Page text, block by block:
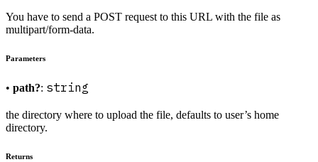
You have to send a POST request to this URL with the file as
multipart/form-data.
Parameters
• path?: string
the directory where to upload the file, defaults to user’s home
directory.
Returns